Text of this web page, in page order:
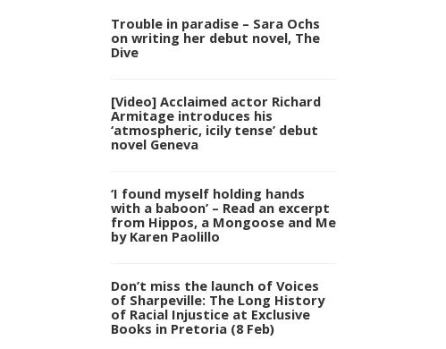
Trouble in paradise – Sara Ochs
on writing her debut novel, The
Dive
[Video] Acclaimed actor Richard
Armitage introduces his
‘atmospheric, icily tense’ debut
novel Geneva
‘I found myself holding hands
with a baboon’ – Read an excerpt
from Hippos, a Mongoose and Me
by Karen Paolillo
Don’t miss the launch of Voices
of Sharpeville: The Long History
of Racial Injustice at Exclusive
Books in Pretoria (8 Feb)